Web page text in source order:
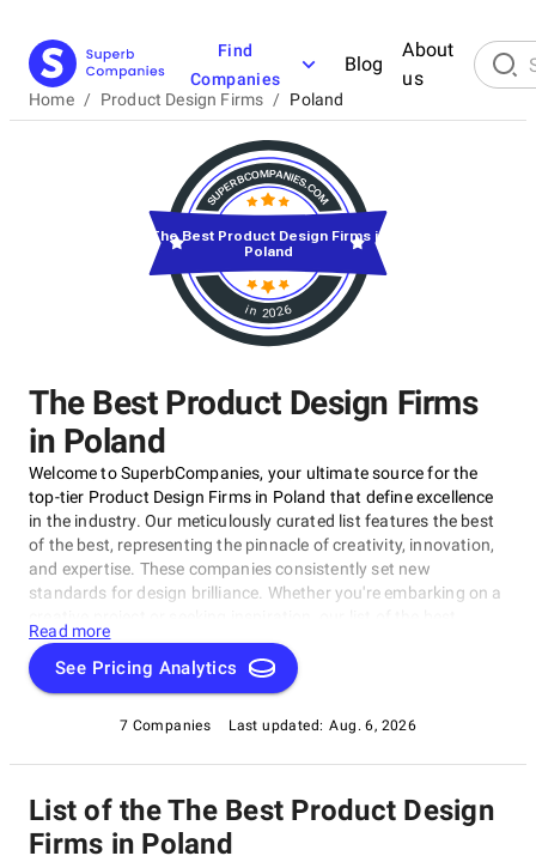
Find
Companies
Blog
About
us
Home / Product Design Firms / Poland
The Best Product Design Firms
in Poland
Welcome to SuperbCompanies, your ultimate source for the
top-tier Product Design Firms in Poland that define excellence
in the industry. Our meticulously curated list features the best
of the best, representing the pinnacle of creativity, innovation,
and expertise. These companies consistently set new
standards for design brilliance. Whether you're embarking on a
Product Design Firms in Poland is your gateway to the
foremost design companies. Join us as we explore and
celebrate these trailblazers who are reshaping the world with
Read more
See Pricing Analytics
7 Companies Last updated: Aug. 6, 2026
in 2026
The Best Product Design Firms in
Poland
List of the The Best Product Design
Firms in Poland